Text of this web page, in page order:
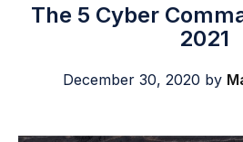
The 5 Cyber
2021
December 30, 2020 by